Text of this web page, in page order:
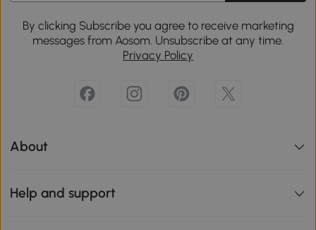
By clicking Subscribe you agree to receive marketing
messages from Aosom. Unsubscribe at any time.
Privacy Policy
About
Help and support